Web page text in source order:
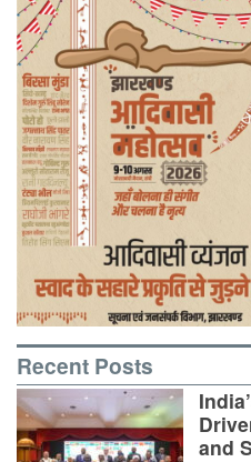
Recent Posts
and